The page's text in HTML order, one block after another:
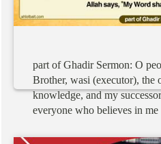
part of Ghadir Sermon: O
Brother, wasi (executor), the
knowledge, and my successor
everyone who believes in me